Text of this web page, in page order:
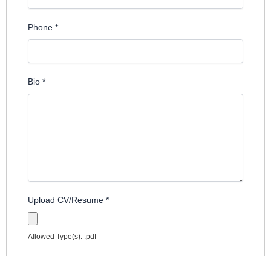
Phone *
Bio *
Upload CV/Resume *
Allowed Type(s): .pdf